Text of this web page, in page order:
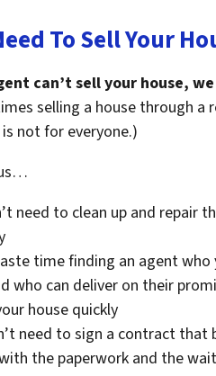
To Sell Your
can’t sell your house,
selling a house through a
not for everyone.)
need to clean up and repair
time finding an agent who
who can deliver on their
house quickly
need to sign a contract
the paperwork and the